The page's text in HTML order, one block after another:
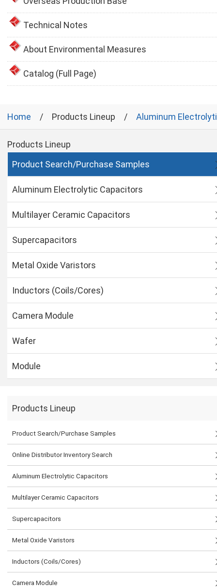
Technical Notes
About Environmental Measures
Catalog (Full Page)
Home Products Lineup Aluminum
Products Lineup
Product Search/Purchase Samples
Aluminum Electrolytic Capacitors
Multilayer Ceramic Capacitors
Supercapacitors
Metal Oxide Varistors
Inductors (Coils/Cores)
Camera Module
Wafer
Module
Products Lineup
Product Search/Purchase Samples
Online Distributor Inventory Search
Aluminum Electrolytic Capacitors
Multilayer Ceramic Capacitors
Supercapacitors
Metal Oxide Varistors
Inductors (Coils/Cores)
Camera Module